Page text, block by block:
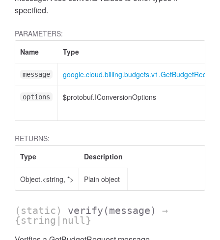
specified.
PARAMETERS:
Name
Type
message google.cloud.billing.budgets.v1.GetBudgetRequest
options $protobuf.IConversionOptions
RETURNS:
Type
Description
Object.<string, *> Plain object
(static) verify (message)
→
{string|null}